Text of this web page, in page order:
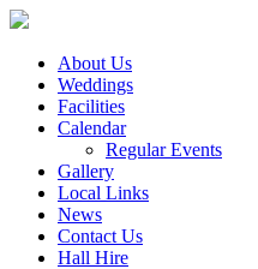
About Us
Weddings
Facilities
Calendar
Regular Events
Gallery
Local Links
News
Contact Us
Hall Hire